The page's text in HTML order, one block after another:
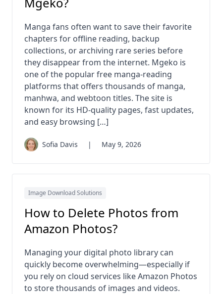
Manga fans often want to save their favorite
chapters for offline reading, backup
collections, or archiving rare series before
they disappear from the internet. Mgeko is
one of the popular free manga-reading
platforms that offers thousands of manga,
manhwa, and webtoon titles. The site is
known for its HD-quality pages, fast updates,
and easy browsing […]
Sofia Davis | May 9, 2026
Image Download Solutions
How to Delete Photos from
Amazon Photos?
Managing your digital photo library can
quickly become overwhelming—especially if
you rely on cloud services like Amazon Photos
to store thousands of images and videos.